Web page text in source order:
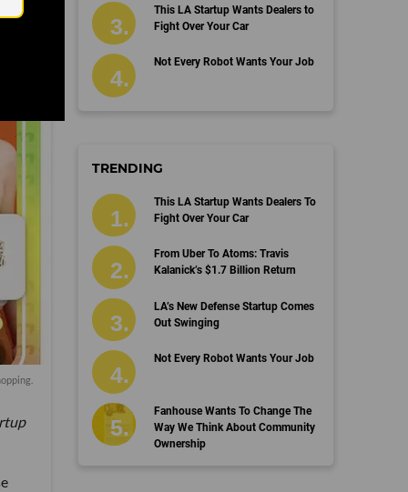
This LA Startup Wants Dealers to
Fight Over Your Car
Not Every Robot Wants Your Job
TRENDING
This LA Startup Wants Dealers To
Fight Over Your Car
From Uber To Atoms: Travis
Kalanick’s $1.7 Billion Return
LA’s New Defense Startup Comes
Out Swinging
Not Every Robot Wants Your Job
Fanhouse Wants To Change The
Way We Think About Community
Ownership